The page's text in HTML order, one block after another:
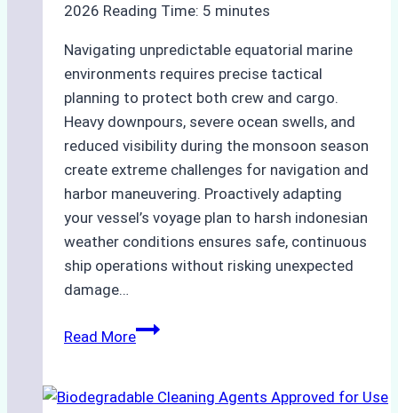
2026 Reading Time: 5 minutes
Navigating unpredictable equatorial marine
environments requires precise tactical
planning to protect both crew and cargo.
Heavy downpours, severe ocean swells, and
reduced visibility during the monsoon season
create extreme challenges for navigation and
harbor maneuvering. Proactively adapting
your vessel’s voyage plan to harsh indonesian
weather conditions ensures safe, continuous
ship operations without risking unexpected
damage…
Read MoreThe
Indonesian